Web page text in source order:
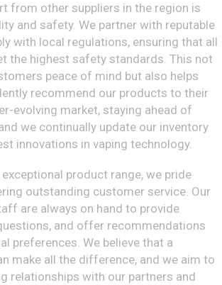
from other suppliers in the region is
and safety. We partner with reputable
with local regulations, ensuring that all
the highest safety standards. This not
peace of mind but also helps
recommend our products to their
evolving market, staying ahead of
we continually update our inventory
innovations in vaping technology.
product range, we pride
outstanding customer service. Our
are always on hand to provide
and offer recommendations
preferences. We believe that a
make all the difference, and we aim to
relationships with our partners and